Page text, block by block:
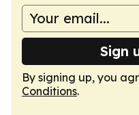
Sign
By signing up, you
Conditions.